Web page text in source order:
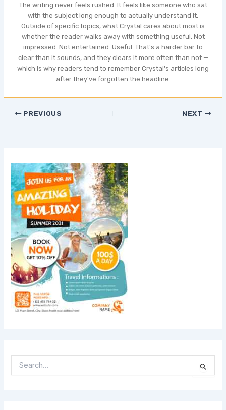
The writing never feels rushed. It feels like someone who sat
with the subject long enough to actually understand it.
Outside of specific topics, what Crystal cares about most is
whether the reader walks away with something useful. Not
impressed. Not entertained. Useful. That's a harder bar to
clear than it sounds, and they clears it more often than not —
which is why readers tend to remember Crystal's articles long
after they've forgotten the headline.
PREVIOUS NEXT
E